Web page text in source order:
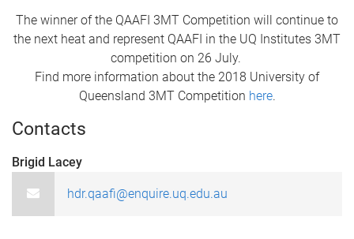
The winner of the QAAFI 3MT Competition will continue to
the next heat and represent QAAFI in the UQ Institutes 3MT
competition on 26 July.
Find more information about the 2018 University of
Queensland 3MT Competition here.
Contacts
Brigid Lacey ​
hdr.qaafi@enquire.uq.edu.au